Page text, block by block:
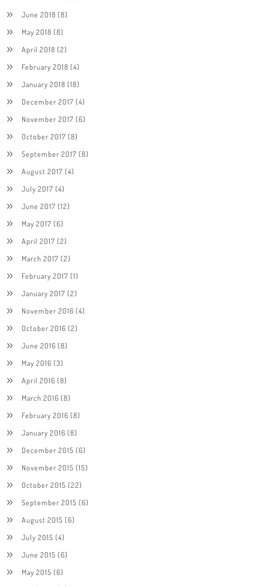
June 2018 (8)
May 2018 (8)
April 2018 (2)
February 2018 (4)
January 2018 (18)
December 2017 (4)
November 2017 (6)
October 2017 (8)
September 2017 (8)
August 2017 (4)
July 2017 (4)
June 2017 (12)
May 2017 (6)
April 2017 (2)
March 2017 (2)
February 2017 (1)
January 2017 (2)
November 2016 (4)
October 2016 (2)
June 2016 (8)
May 2016 (3)
April 2016 (8)
March 2016 (8)
February 2016 (8)
January 2016 (8)
December 2015 (6)
November 2015 (15)
October 2015 (22)
September 2015 (6)
August 2015 (6)
July 2015 (4)
June 2015 (6)
May 2015 (6)